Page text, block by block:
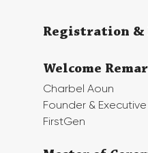
Registration &
Welcome
Charbel Aoun
Founder &
FirstGen